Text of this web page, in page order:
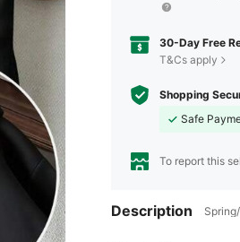
30-Day Free
T&Cs apply
Shopping
Safe
To report this
Description